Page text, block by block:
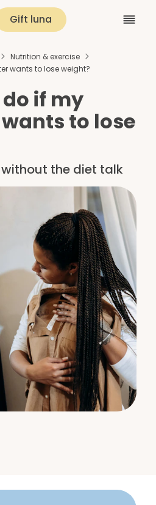
Gift luna
Nutrition & exercise
wants to lose weight?
if my
to lose
the diet talk